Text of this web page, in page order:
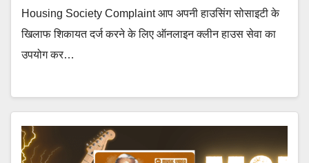
Housing Society Complaint आप अपनी हाउसिंग सोसाइटी के
खिलाफ शिकायत दर्ज करने के लिए ऑनलाइन क्लीन हाउस सेवा का
उपयोग कर…